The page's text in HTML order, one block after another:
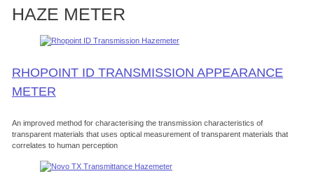
HAZE METER
RHOPOINT ID TRANSMISSION APPEARANCE
METER
An improved method for characterising the transmission characteristics of
transparent materials that uses optical measurement of transparent materials that
correlates to human perception